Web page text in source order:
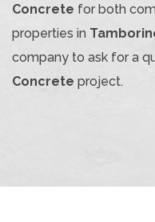
Concrete for both
properties in
company to ask for a
Concrete project.